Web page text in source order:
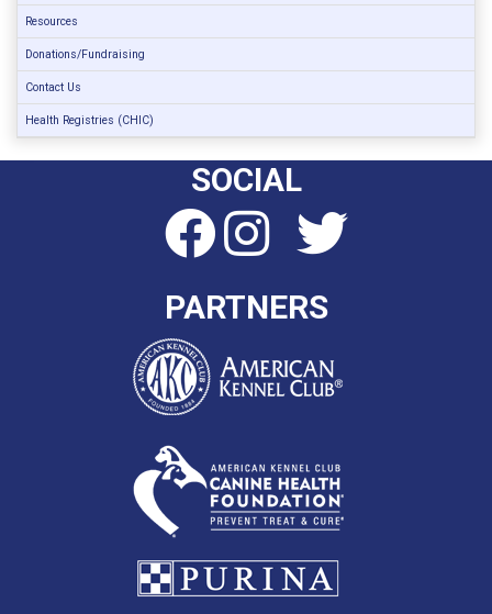
Resources
Donations/Fundraising
Contact Us
Health Registries (CHIC)
SOCIAL
PARTNERS